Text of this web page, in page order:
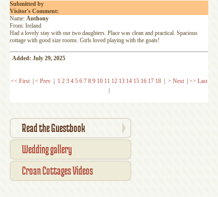
Submitted by
Visitor's Comment:
Name: Anthony
From: Ireland
Had a lovely stay with our two daughters. Place was clean and practical. Spacious
cottage with good size rooms. Girls loved playing with the goats!
Added: July 29, 2025
<< First < Prev 1 2 3 4 5 6 7 8 9 10 11 12 13 14 15 16 17 18 > Next
>> Last
Read the Guestbook
Wedding gallery
Croan Cottages Videos